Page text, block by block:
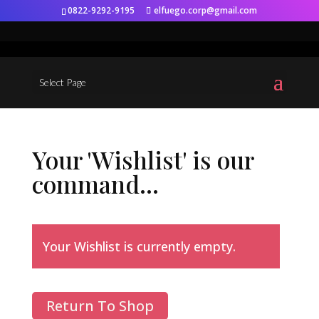
0822-9292-9195 elfuego.corp@gmail.com
Select Page
Your 'Wishlist' is our
command...
Your Wishlist is currently empty.
Return To Shop